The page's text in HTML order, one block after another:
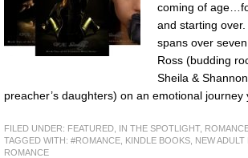
coming of
and starting
spans over
Ross (budding
Sheila &
preacher’s daughters) on an emotional
FILED UNDER: FEATURED IN THE SPOTLIGHT,
TAGGED WITH: #ROMANCE KINDLE BOOKS NEW
ROMANCE